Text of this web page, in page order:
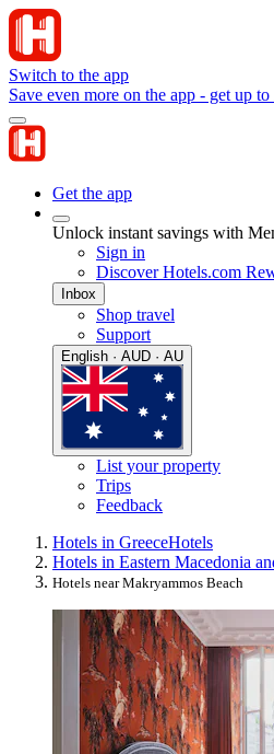
Switch to the app
Save even more on the app - get up
Get the app
Unlock instant savings with
Sign in
Discover Hotels.com
Inbox
Shop travel
Support
English · AUD · AU
List your property
Trips
Feedback
Hotels in GreeceHotels
Hotels in Eastern Macedonia
Hotels near Makryammos Beach